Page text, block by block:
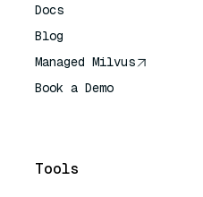
Docs
Blog
Managed Milvus
Book a Demo
Tools